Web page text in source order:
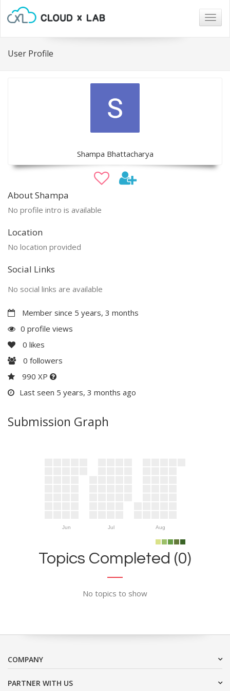
User Profile
Shampa Bhattacharya
About Shampa
No profile intro is available
Location
No location provided
Social Links
No social links are available
Member since 5 years, 3 months
0 profile views
0 likes
0 followers
990 XP
Last seen 5 years, 3 months ago
Submission Graph
Jun Jul Aug
Topics Completed (0)
No topics to show
COMPANY
PARTNER WITH US